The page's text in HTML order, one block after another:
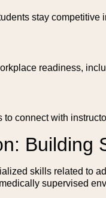
stay competitive
readiness,
connect with
Building
skills related to
supervised